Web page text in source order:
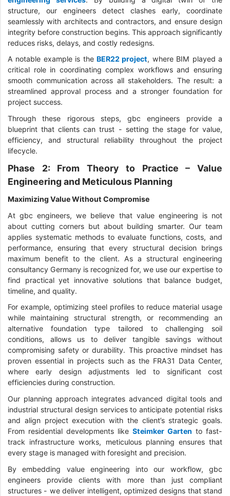
structure, our engineers detect clashes early, coordinate
seamlessly with architects and contractors, and ensure design
integrity before construction begins. This approach significantly
reduces risks, delays, and costly redesigns.
A notable example is the BER22 project, where BIM played a
critical role in coordinating complex workflows and ensuring
smooth communication across all stakeholders. The result: a
streamlined approval process and a stronger foundation for
project success.
Through these rigorous steps, gbc engineers provide a
blueprint that clients can trust - setting the stage for value,
efficiency, and structural reliability throughout the project
lifecycle.
Phase 2: From Theory to Practice – Value
Engineering and Meticulous Planning
Maximizing Value Without Compromise
At gbc engineers, we believe that value engineering is not
about cutting corners but about building smarter. Our team
applies systematic methods to evaluate functions, costs, and
performance, ensuring that every structural decision brings
maximum benefit to the client. As a structural engineering
consultancy Germany is recognized for, we use our expertise to
find practical yet innovative solutions that balance budget,
timeline, and quality.
For example, optimizing steel profiles to reduce material usage
while maintaining structural strength, or recommending an
alternative foundation type tailored to challenging soil
conditions, allows us to deliver tangible savings without
compromising safety or durability. This proactive mindset has
proven essential in projects such as the FRA31 Data Center,
where early design adjustments led to significant cost
efficiencies during construction.
Our planning approach integrates advanced digital tools and
industrial structural design services to anticipate potential risks
and align project execution with the client’s strategic goals.
From residential developments like Steimker Garten to fast-
track infrastructure works, meticulous planning ensures that
every stage is managed with foresight and precision.
By embedding value engineering into our workflow, gbc
engineers provide clients with more than just compliant
structures - we deliver intelligent, optimized designs that stand